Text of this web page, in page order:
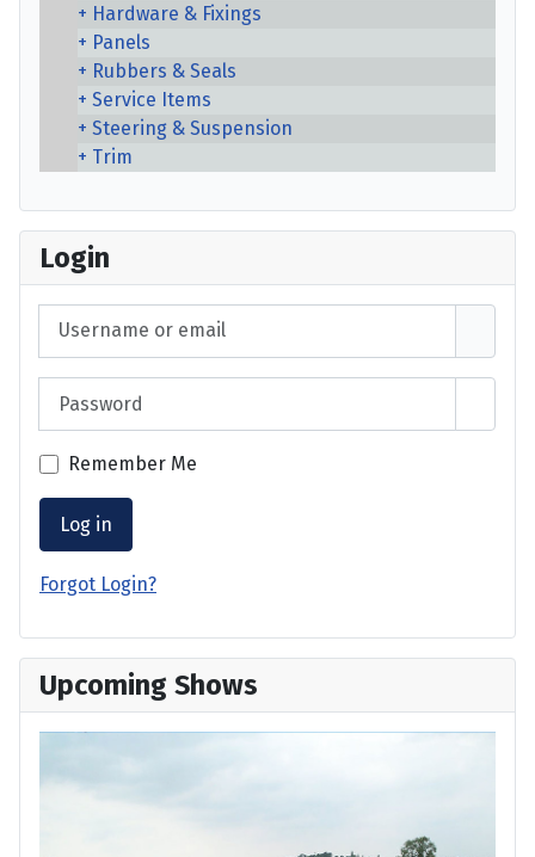
Hardware & Fixings
Panels
Rubbers & Seals
Service Items
Steering & Suspension
Trim
Login
Username or email
Remember Me
Log in
Forgot Login?
Upcoming Shows